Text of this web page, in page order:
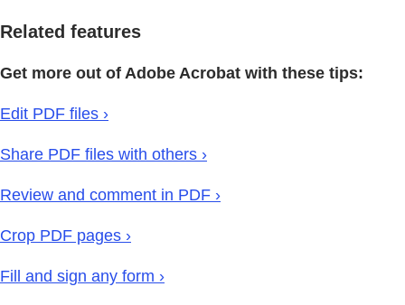
Related features
Get more out of Adobe Acrobat with these tips:
Edit PDF files ›
Share PDF files with others ›
Review and comment in PDF ›
Crop PDF pages ›
Fill and sign any form ›